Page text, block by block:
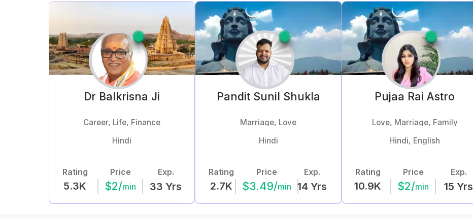
Dr Balkrisna Ji
Career, Life, Finance
Hindi
Rating
5.3K
Price
$2/min
Exp.
33 Yrs
Pandit Sunil Shukla
Marriage, Love
Hindi
Rating
2.7K
Price
$3.49/min
Exp.
14 Yrs
Pujaa Rai Astro
Love, Marriage, Family
Hindi, English
Rating
10.9K
Price
$2/min
Exp.
15 Yrs